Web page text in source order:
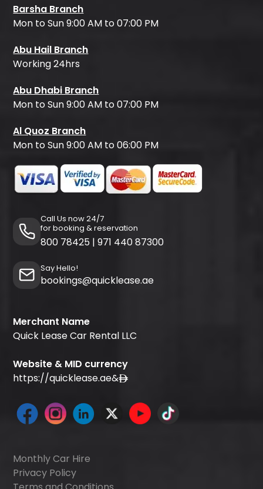
Barsha Branch
Mon to Sun 9:00 AM to 07:00 PM
Abu Hail Branch
Working 24hrs
Abu Dhabi Branch
Mon to Sun 9:00 AM to 07:00 PM
Al Quoz Branch
Mon to Sun 9:00 AM to 06:00 PM
Call Us now 24/7
for booking & reservation
800 78425 | 971 440 87300
Say Hello!
bookings@quicklease.ae
Merchant Name
Quick Lease Car Rental LLC
Website & MID currency
https://quicklease.ae&
Monthly Car Hire
Privacy Policy